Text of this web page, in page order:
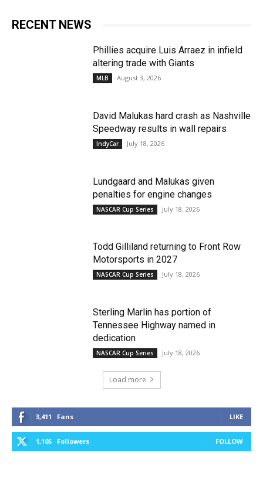
RECENT NEWS
Phillies acquire Luis Arraez in infield
altering trade with Giants
MLB August 3, 2026
David Malukas hard crash as Nashville
Speedway results in wall repairs
IndyCar July 18, 2026
Lundgaard and Malukas given
penalties for engine changes
NASCAR Cup Series July 18, 2026
Todd Gilliland returning to Front Row
Motorsports in 2027
NASCAR Cup Series July 18, 2026
Sterling Marlin has portion of
Tennessee Highway named in
dedication
NASCAR Cup Series July 18, 2026
Load more
3,411 Fans LIKE
1,105 Followers FOLLOW